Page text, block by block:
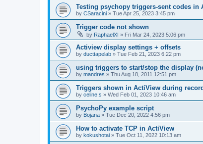
Testing psychopy triggers-sent codes in
by CSaracini » Tue Apr 25, 2023 3:45 pm
Trigger code not shown
by RaphaelXI » Fri Mar 24, 2023 5:06 pm
Actiview display settings + offsets
by ducttapelab » Tue Feb 21, 2023 6:22 pm
using triggers to start/stop the display
by mandres » Thu Aug 18, 2011 12:51 pm
Triggers shown in ActiView during
by celine.s » Wed Feb 01, 2023 10:46 am
PsychoPy example script
by Bojana » Tue Dec 20, 2022 4:56 pm
How to activate TCP in ActiView
by kokushotai » Tue Oct 11, 2022 10:13 am